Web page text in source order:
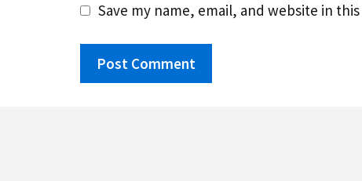
Save my name, email, and website in